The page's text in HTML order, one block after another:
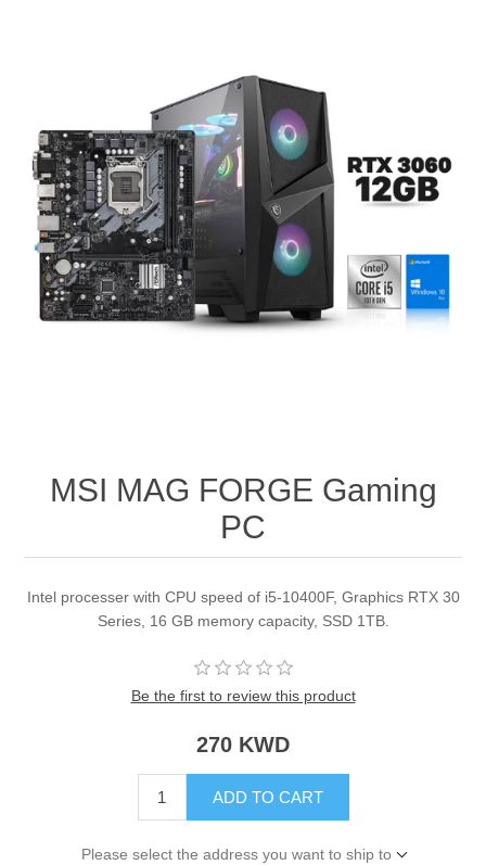
MSI MAG FORGE Gaming
PC
Intel processer with CPU speed of i5-10400F, Graphics RTX 30
Series, 16 GB memory capacity, SSD 1TB.
Be the first to review this product
270 KWD
ADD TO CART
Please select the address you want to ship to